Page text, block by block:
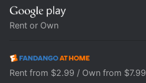
Rent or Own
Rent from $2.99 / Own from $7.99